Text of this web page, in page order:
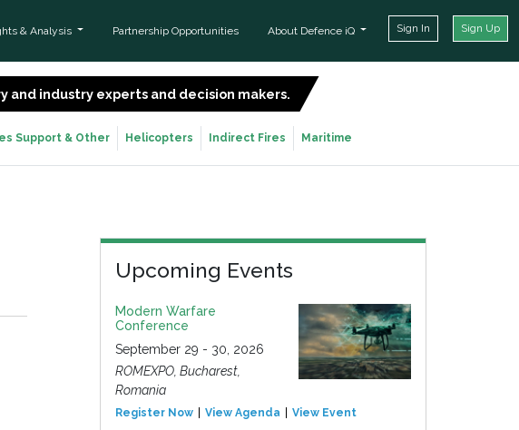
& Analysis Partnership Opportunities About Defence iQ Sign In Sign Up
industry experts and decision makers.
Support & Other Helicopters Indirect Fires Maritime
Upcoming Events
Modern Warfare
Conference
September 29 - 30, 2026
ROMEXPO, Bucharest,
Romania
Register Now View Agenda View Event